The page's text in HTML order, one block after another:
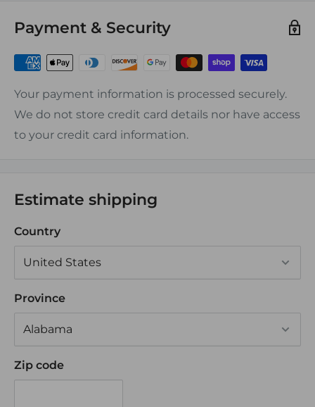
Color coded PVC insulation (See chart for
Temperature Range: -20C to 105C
Voltage Rating: 600V
Resistant To: Acid, Alkalis, Abrasion, Flame,
Gasoline, Oil, Ozone, Moisture, Fungus
APPLICATIONS:
Connecting equipment to switches, terminal
blocks or busbars
Lower amperage requirement devices
Exceeds automotive SAE wiring requirements
Also great for Tractor Trailers, Golf Cart, RV's and
off road vehicles
Payment & Security
Your payment information is processed securely.
We do not store credit card details nor have access
to your credit card information.
Estimate shipping
Country
Province
Zip code